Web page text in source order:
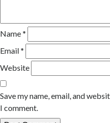
Name*
Email*
Website
Save my name, email, and
I comment.